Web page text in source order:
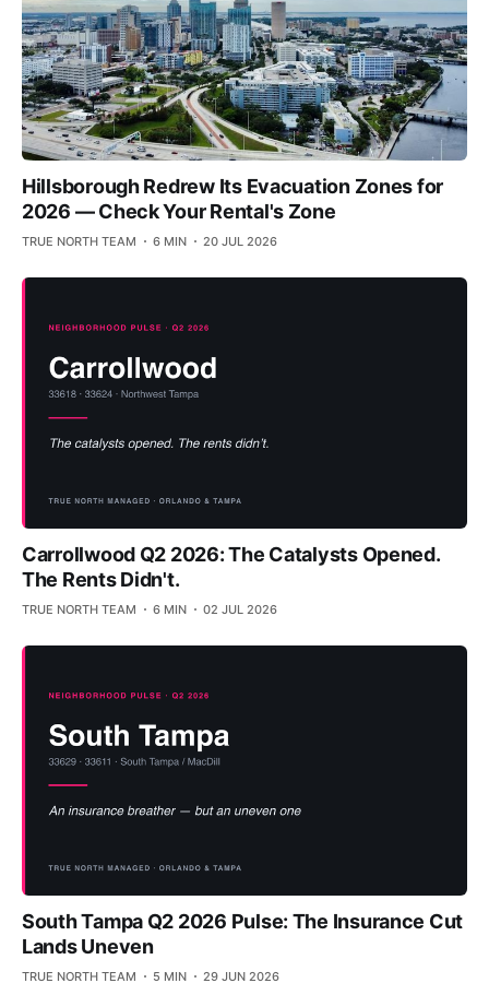
Hillsborough Redrew Its Evacuation Zones for
2026 — Check Your Rental's Zone
TRUE NORTH TEAM 6 MIN 20 JUL 2026
Carrollwood Q2 2026: The Catalysts Opened.
The Rents Didn't.
TRUE NORTH TEAM 6 MIN 02 JUL 2026
South Tampa Q2 2026 Pulse: The Insurance Cut
Lands Uneven
TRUE NORTH TEAM 5 MIN 29 JUN 2026